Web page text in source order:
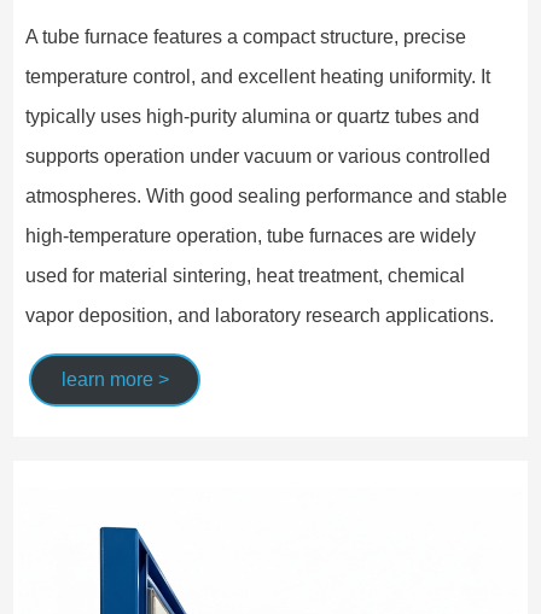
A tube furnace features a compact structure, precise
temperature control, and excellent heating uniformity. It
typically uses high-purity alumina or quartz tubes and
supports operation under vacuum or various controlled
atmospheres. With good sealing performance and stable
high-temperature operation, tube furnaces are widely
used for material sintering, heat treatment, chemical
vapor deposition, and laboratory research applications.
learn more >